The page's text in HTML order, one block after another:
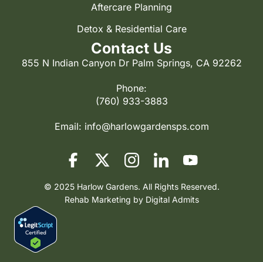
Aftercare Planning
Detox & Residential Care
Contact Us
855 N Indian Canyon Dr Palm Springs, CA 92262
Phone:
(760) 933-3883
Email: info@harlowgardensps.com
© 2025 Harlow Gardens. All Rights Reserved.
Rehab Marketing byDigital Admits